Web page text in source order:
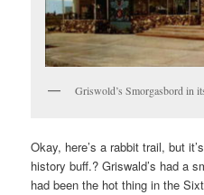
Griswold’s Smorgasbord in
Okay, here’s a rabbit trail, but
history buff.? Griswald’s had a
had been the hot thing in the